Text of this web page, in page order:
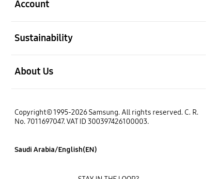
Account
Sustainability
About Us
Copyright© 1995-2026 Samsung. All rights reserved. C. R.
No. 7011697047. VAT ID 300397426100003.
Saudi Arabia/English(EN)